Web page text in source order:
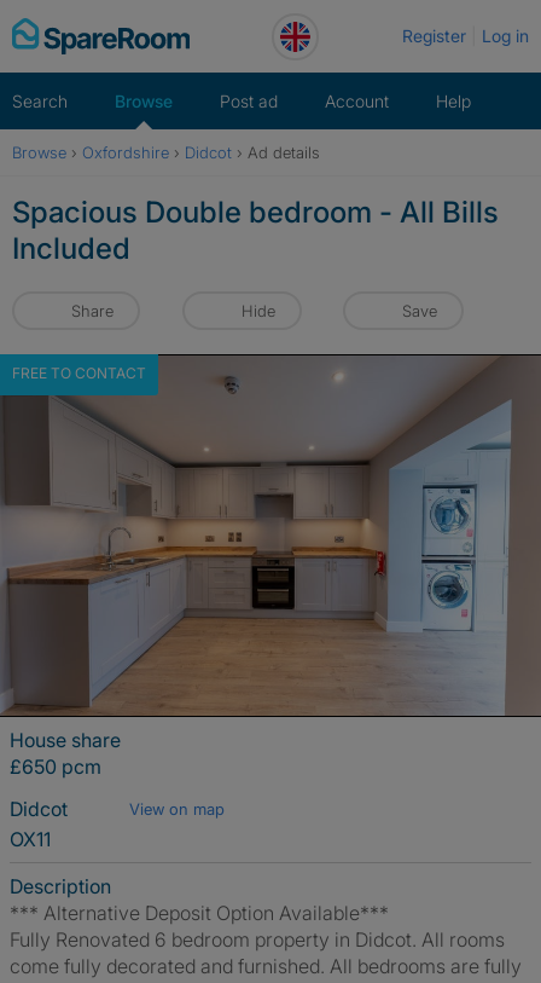
Skip
to
Register Log in
Search Browse Post ad Account Help
Browse › Oxfordshire › Didcot › Ad details
Spacious Double bedroom - All Bills
Included
Share Hide Save
FREE TO CONTACT
House share
£650 pcm
Didcot
View on map
OX11
Description
*** Alternative Deposit Option Available***
Fully Renovated 6 bedroom property in Didcot. All rooms
come fully decorated and furnished. All bedrooms are fully